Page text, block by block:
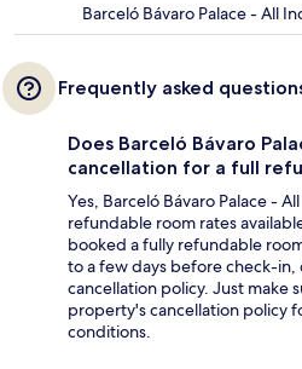
Barceló Bávaro Palace - All
Frequently asked
Does Barceló Bávaro
cancellation for a full
Yes, Barceló Bávaro Palace -
refundable room rates
booked a fully refundable
to a few days before check-
cancellation policy. Just make
property's cancellation policy
conditions.